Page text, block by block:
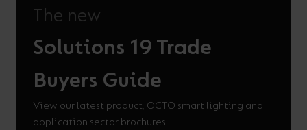
The new
Solutions 19 Trade
Buyers Guide
View our latest product, OCTO smart lighting and
application sector brochures.